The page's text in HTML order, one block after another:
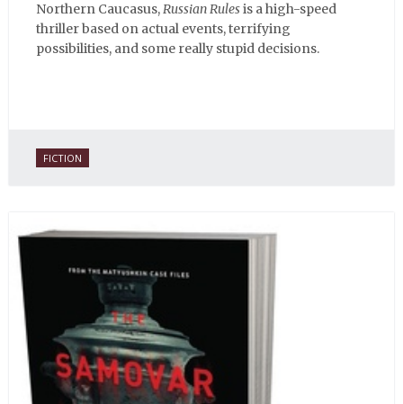
Northern Caucasus,Russian Rulesis a high-speed
thriller based on actual events, terrifying
possibilities, and some really stupid decisions.
FICTION